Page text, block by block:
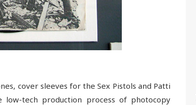
cover sleeves for the Sex Pistols and Patti
tech production process of photocopy